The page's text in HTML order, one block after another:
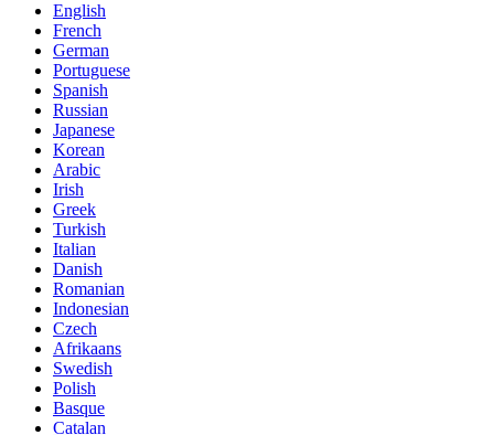
English
French
German
Portuguese
Spanish
Russian
Japanese
Korean
Arabic
Irish
Greek
Turkish
Italian
Danish
Romanian
Indonesian
Czech
Afrikaans
Swedish
Polish
Basque
Catalan